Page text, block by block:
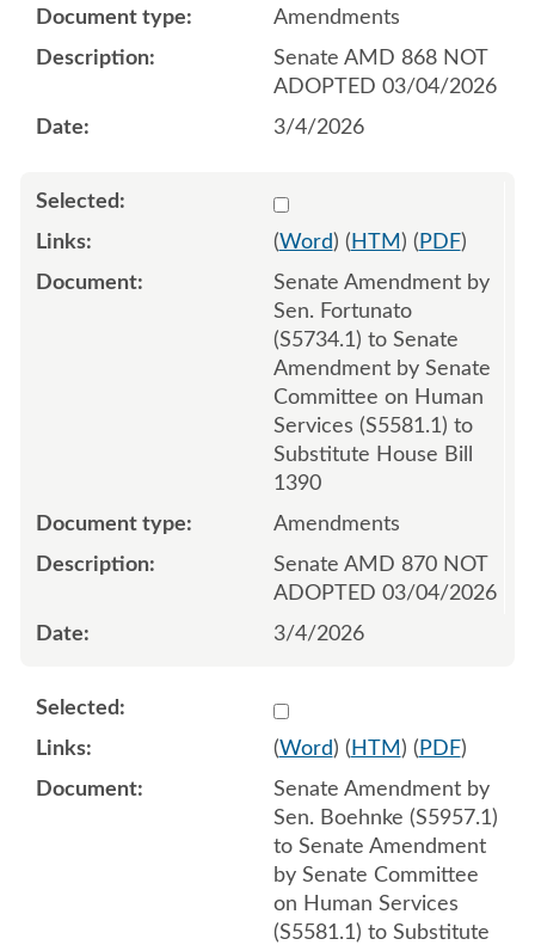
Amendments
Senate AMD 868 NOT
ADOPTED 03/04/2026
3/4/2026
Select
(Word) ( HTM ) ( PDF)
Senate Amendment by
Sen. Fortunato
(S5734.1) to Senate
Amendment by Senate
Committee on Human
Services (S5581.1) to
Substitute House Bill
1390
Amendments
Senate AMD 870 NOT
ADOPTED 03/04/2026
3/4/2026
Select
(Word) ( HTM ) ( PDF)
Senate Amendment by
Sen. Boehnke (S5957.1)
to Senate Amendment
by Senate Committee
on Human Services
(S5581.1) to Substitute